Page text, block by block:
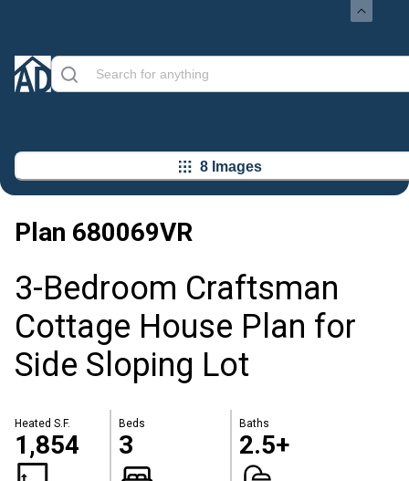
8 Images
Plan 680069VR
3-Bedroom Craftsman
Cottage House Plan for
Side Sloping Lot
Heated S.F.
1,854
Beds
3
Baths
2.5+